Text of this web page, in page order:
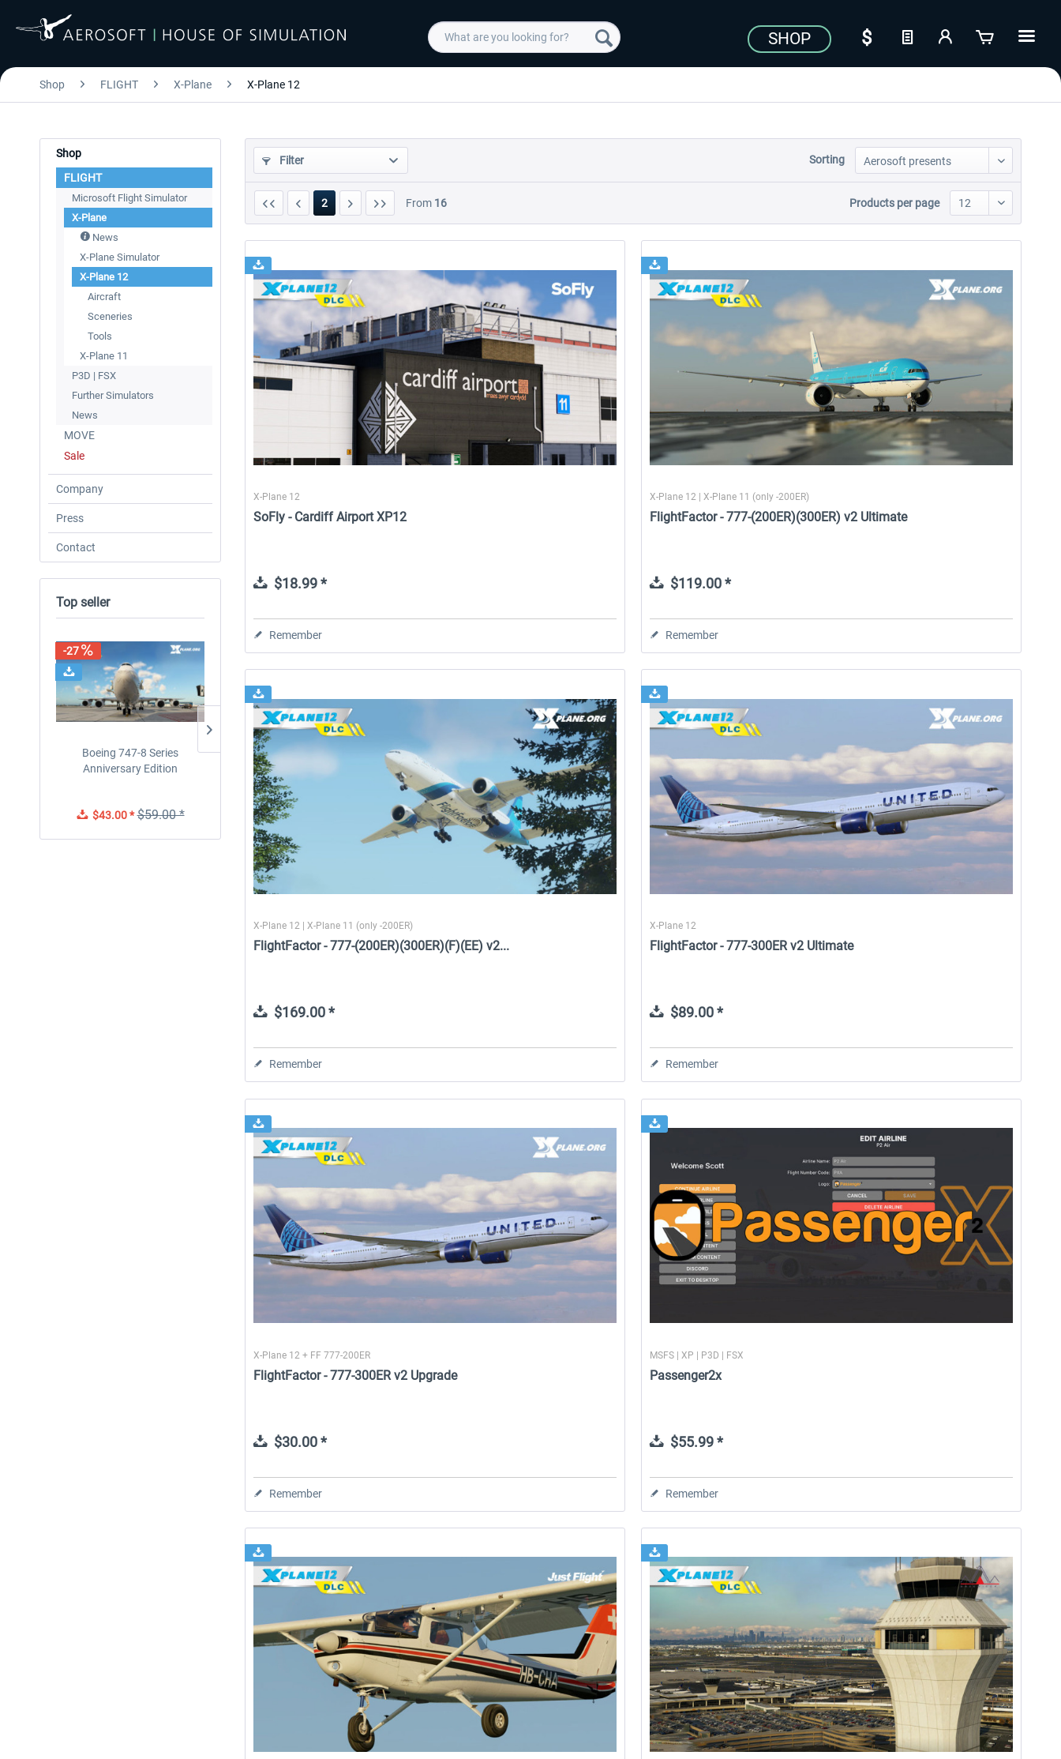
SHOP
Shop FLIGHT X-Plane X-Plane 12
Shop
FLIGHT
Microsoft Flight Simulator
X-Plane
News
X-Plane Simulator
X-Plane 12
Aircraft
Sceneries
Tools
X-Plane 11
P3D | FSX
Further Simulators
News
MOVE
Sale
Company
Press
Contact
Top seller
-27
Boeing 747-8 Series
Anniversary Edition
$43.00 * $59.00 *
Traffic Global for X-Plane
12/11 (Windows)
$55.99 *
X-Plane.org - King Air 350
$49.95 *
Airport Stuttgart XP
$21.99 *
Airport Berlin Brandenburg V2
$29.99 *
X-Plane.org - Cessna 172M -
DGS Series XP12
$29.95 *
Filter Sorting
2 From 16 Products per page
X-Plane 12
SoFly - Cardiff Airport XP12
$18.99 *
Remember
X-Plane 12 | X-Plane 11 (only -200ER)
FlightFactor - 777-(200ER)(300ER) v2 Ultimate
$119.00 *
Remember
X-Plane 12 | X-Plane 11 (only -200ER)
FlightFactor - 777-(200ER)(300ER)(F)(EE) v2...
$169.00 *
Remember
X-Plane 12
FlightFactor - 777-300ER v2 Ultimate
$89.00 *
Remember
X-Plane 12 + FF 777-200ER
FlightFactor - 777-300ER v2 Upgrade
$30.00 *
Remember
MSFS | XP | P3D | FSX
Passenger2x
$55.99 *
Remember